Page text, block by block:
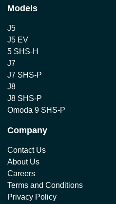
Models
J5
J5 EV
5 SHS-H
J7
J7 SHS-P
J8
J8 SHS-P
Omoda 9 SHS-P
Company
Contact Us
About Us
Careers
Terms and Conditions
Privacy Policy